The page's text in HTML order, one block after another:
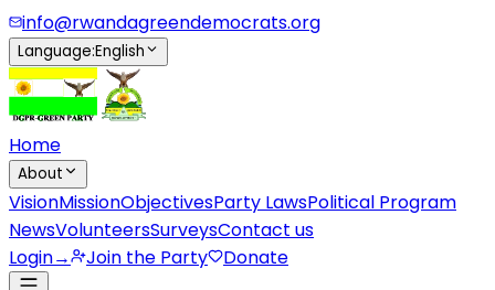
info@rwandagreendemocrats.org
Language:English
Home
About
VisionMissionObjectivesParty LawsPolitical Program
NewsVolunteersSurveysContact us
Login→ Join the Party Donate